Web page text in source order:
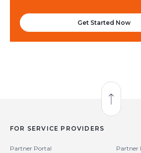
Get Started Now
Back to
FOR SERVICE PROVIDERS
Partner Portal Partner